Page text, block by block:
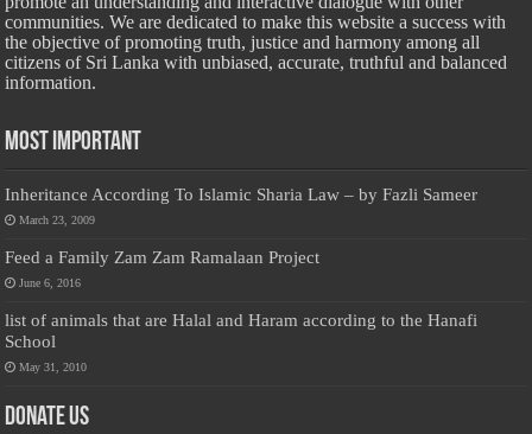
communities. We are dedicated to make this website a success with
the objective of promoting truth, justice and harmony among all
citizens of Sri Lanka with unbiased, accurate, truthful and balanced
information.
Most Important
Inheritance According To Islamic Sharia Law – by Fazli Sameer
March 23, 2009
Feed a Family Zam Zam Ramalaan Project
June 6, 2016
list of animals that are Halal and Haram according to the Hanafi
School
May 31, 2010
Donate Us